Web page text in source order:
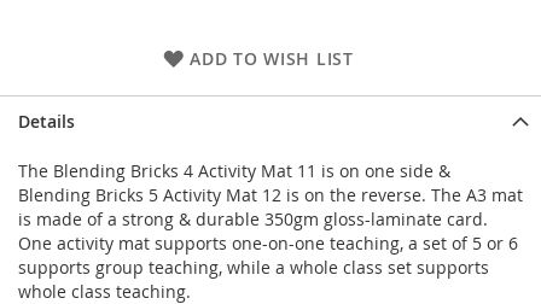
ADD TO WISH LIST
Details
The Blending Bricks 4 Activity Mat 11 is on one side &
Blending Bricks 5 Activity Mat 12 is on the reverse. The A3 mat
is made of a strong & durable 350gm gloss-laminate card.
One activity mat supports one-on-one teaching, a set of 5 or 6
supports group teaching, while a whole class set supports
whole class teaching.